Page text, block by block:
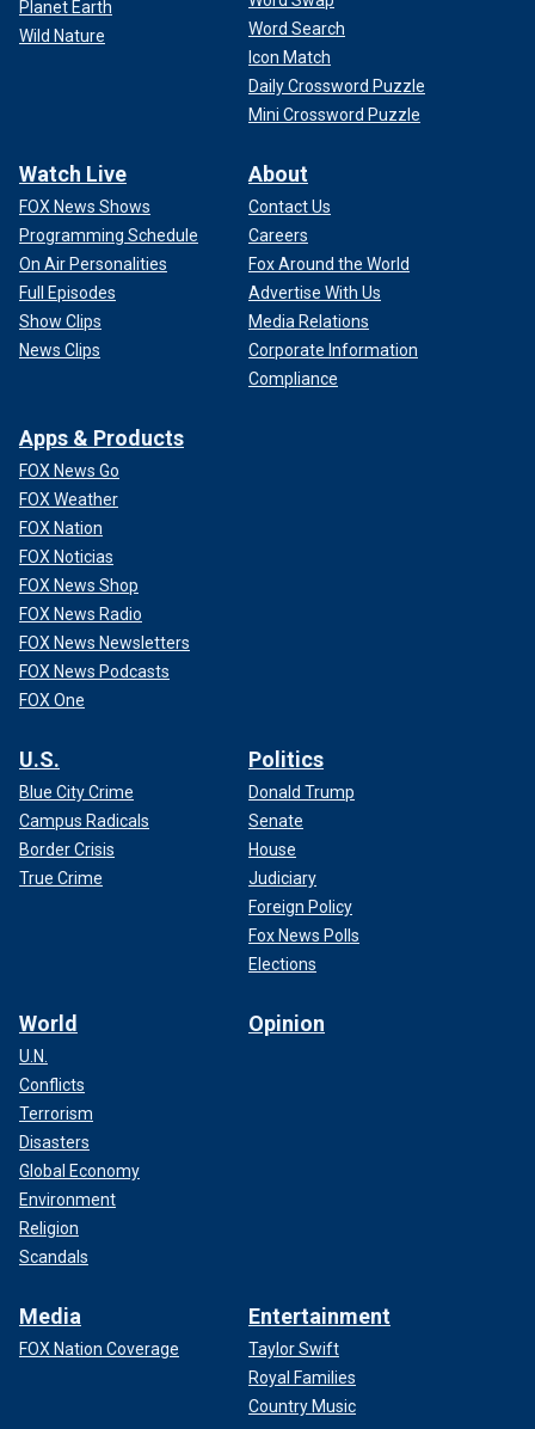
Planet Earth
Wild Nature
Word Search
Icon Match
Daily Crossword Puzzle
Mini Crossword Puzzle
Watch Live
FOX News Shows
Programming Schedule
On Air Personalities
Full Episodes
Show Clips
News Clips
About
Contact Us
Careers
Fox Around the World
Advertise With Us
Media Relations
Corporate Information
Compliance
Apps & Products
FOX News Go
FOX Weather
FOX Nation
FOX Noticias
FOX News Shop
FOX News Radio
FOX News Newsletters
FOX News Podcasts
FOX One
U.S.
Blue City Crime
Campus Radicals
Border Crisis
True Crime
Politics
Donald Trump
Senate
House
Judiciary
Foreign Policy
Fox News Polls
Elections
World
U.N.
Conflicts
Terrorism
Disasters
Global Economy
Environment
Religion
Scandals
Opinion
Media
FOX Nation Coverage
Entertainment
Taylor Swift
Royal Families
Country Music